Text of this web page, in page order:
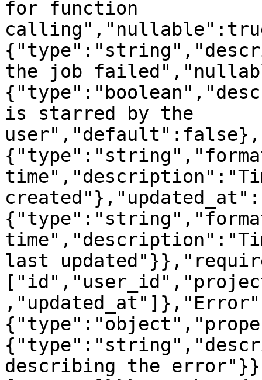
for function
the job
is starred by the
created"},"updated_at":
last
describing the